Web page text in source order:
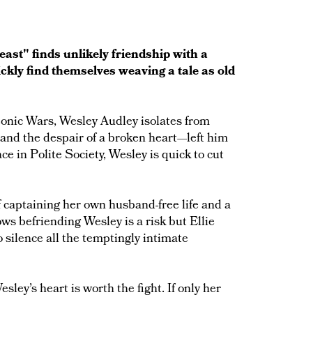
finds unlikely friendship with a
find themselves weaving a tale as old
Wars, Wesley Audley isolates from
the despair of a broken heart—left him
in Polite Society, Wesley is quick to cut
her own husband-free life and a
befriending Wesley is a risk but Ellie
silence all the temptingly intimate
heart is worth the fight. If only her